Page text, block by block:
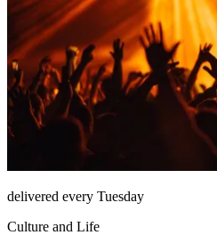
delivered every Tuesday
Culture and Life